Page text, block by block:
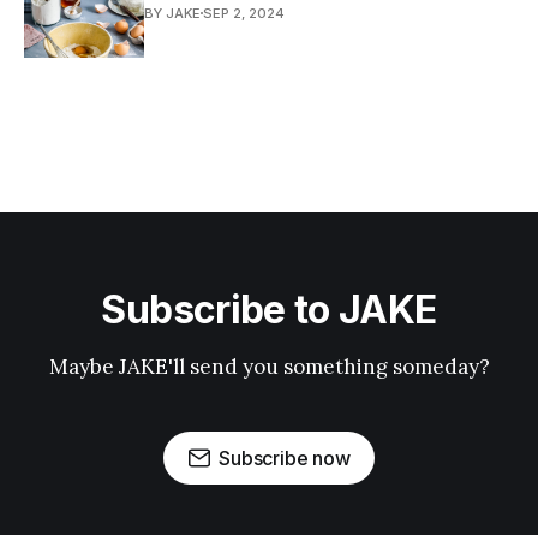
BY JAKE SEP 2, 2024
Subscribe to JAKE
Maybe JAKE'll send you something someday?
Subscribe now